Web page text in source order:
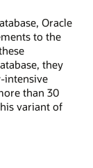
Oracle
to the
they
intensive
than 30
variant of